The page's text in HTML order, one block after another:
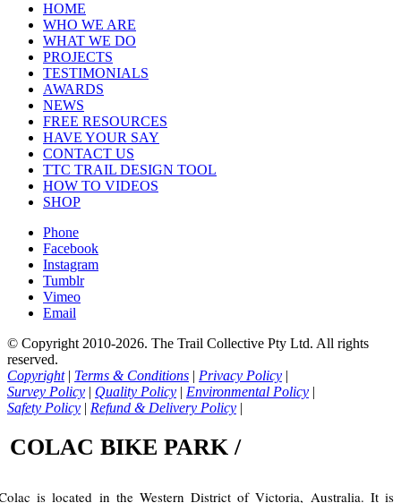
HOME
WHO WE ARE
WHAT WE DO
PROJECTS
TESTIMONIALS
AWARDS
NEWS
FREE RESOURCES
HAVE YOUR SAY
CONTACT US
TTC TRAIL DESIGN TOOL
HOW TO VIDEOS
SHOP
Phone
Facebook
Instagram
Tumblr
Vimeo
Email
© Copyright 2010-2026. The Trail Collective Pty Ltd. All rights
reserved.
Copyright| Terms & Conditions | Privacy Policy |
Survey Policy | Quality Policy | Environmental Policy |
Safety Policy | Refund & Delivery Policy |
COLAC BIKE PARK /
is located in the Western District of Victoria, Australia. It is